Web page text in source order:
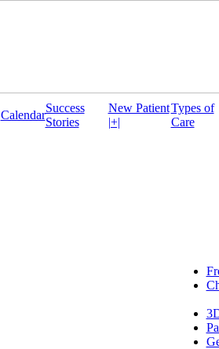
Calendar
Success
Stories
New Patient
|+|
Types of
Care